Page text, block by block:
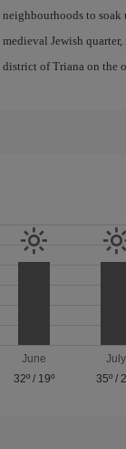
neighbourhoods to soak
medieval Jewish
district of Triana on the
June
32º / 19º
July
35º/